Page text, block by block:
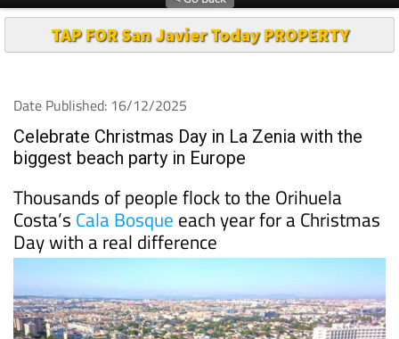
TAP FOR San Javier Today PROPERTY
Date Published: 16/12/2025
Celebrate Christmas Day in La Zenia with the
biggest beach party in Europe
Thousands of people flock to the Orihuela
Costa’s Cala Bosque each year for a Christmas
Day with a real difference